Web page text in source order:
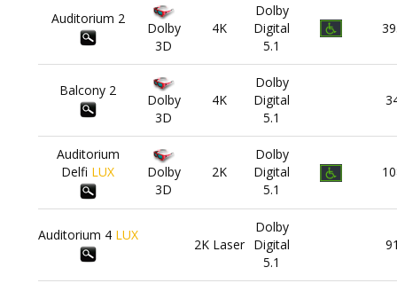
Auditorium 2
Dolby
3D
4K
Dolby
Digital
5.1
Balcony 2
Dolby
3D
4K
Dolby
Digital
5.1
Auditorium
Delfi LUX
Dolby
3D
2K
Dolby
Digital
5.1
Auditorium 4 LUX
2K Laser
Dolby
Digital
5.1